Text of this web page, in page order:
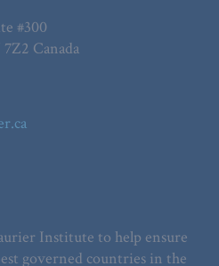
#300
Canada
Institute to help ensure
governed countries in the